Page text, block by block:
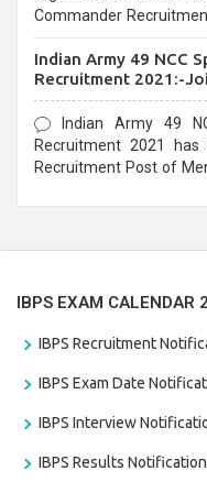
Commander
Indian Army 49 NCC
Recruitment 2021:-
Form
Indian Army 49
Recruitment 2021
Recruitment Post of
IBPS EXAM CALENDAR
IBPS Recruitment
IBPS Exam Date
IBPS Interview
IBPS Results